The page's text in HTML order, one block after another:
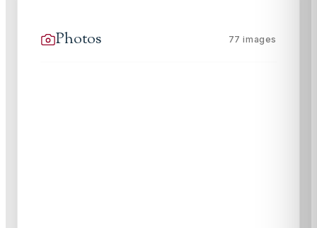
Photos 77 images